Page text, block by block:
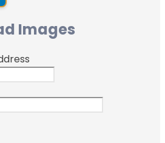
Images